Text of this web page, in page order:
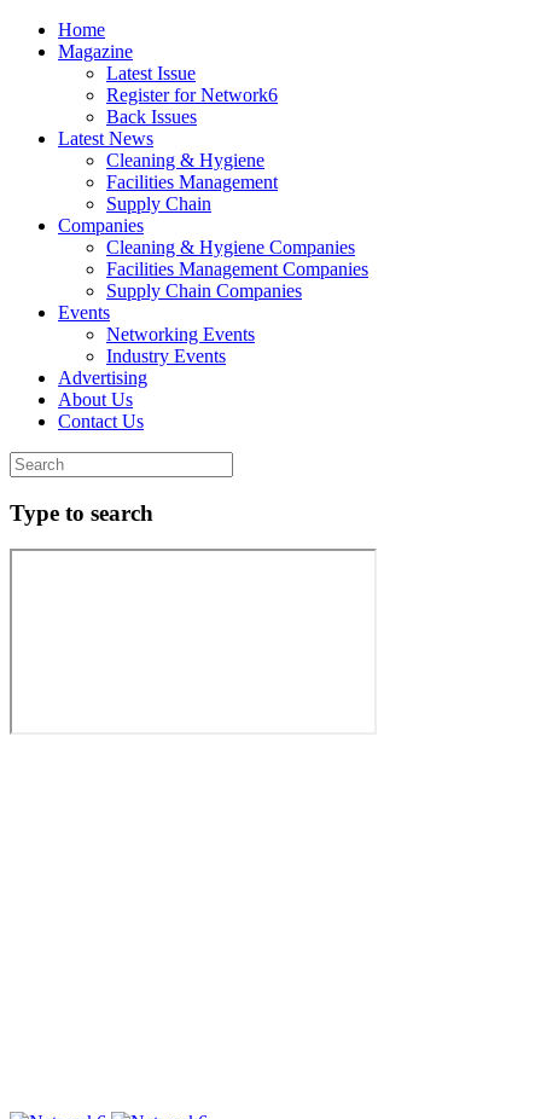
Home
Magazine
Latest Issue
Register for Network6
Back Issues
Latest News
Cleaning & Hygiene
Facilities Management
Supply Chain
Companies
Cleaning & Hygiene Companies
Facilities Management Companies
Supply Chain Companies
Events
Networking Events
Industry Events
Advertising
About Us
Contact Us
Type to search